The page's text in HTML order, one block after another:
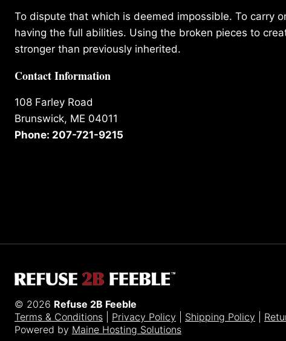
To dispute that which is deemed impossible. To carry
having the full abilities. Using the broken pieces to
stronger than previously inherited.
Contact Information
108 Farley Road
Brunswick, ME 04011
Phone: 207-721-9215
© 2026 Refuse 2B Feeble
Terms & Conditions
Privacy Policy Shipping Policy
Powered by Maine Hosting Solutions